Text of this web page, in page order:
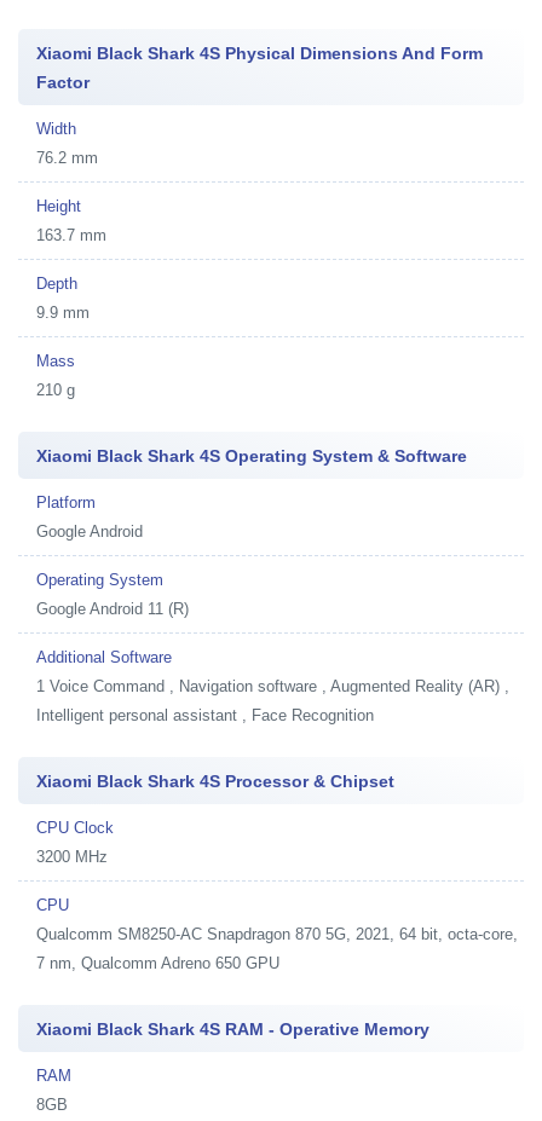
Xiaomi Black Shark 4S Physical Dimensions And Form
Factor
Width
76.2 mm
Height
163.7 mm
Depth
9.9 mm
Mass
210 g
Xiaomi Black Shark 4S Operating System & Software
Platform
Google Android
Operating System
Google Android 11 (R)
Additional Software
1 Voice Command , Navigation software , Augmented Reality (AR) ,
Intelligent personal assistant , Face Recognition
Xiaomi Black Shark 4S Processor & Chipset
CPU Clock
3200 MHz
CPU
Qualcomm SM8250-AC Snapdragon 870 5G, 2021, 64 bit, octa-core,
7 nm, Qualcomm Adreno 650 GPU
Xiaomi Black Shark 4S RAM - Operative Memory
RAM
8GB